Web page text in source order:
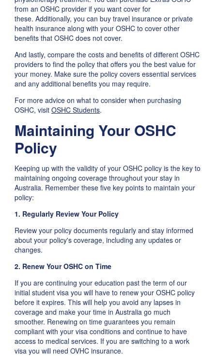
from an OSHC provider if you want cover for
these. Additionally, you can buy travel insurance or private
health insurance along with your OSHC to cover other
benefits that OSHC does not cover.
And lastly, compare the costs and benefits of different OSHC
providers to find the policy that offers you the best value for
your money. Make sure the policy covers essential services
and any additional benefits you may require.
For more advice on what to consider when purchasing
OSHC, visit OSHC Students.
Maintaining Your OSHC
Policy
Keeping up with the validity of your OSHC policy is the key to
maintaining ongoing coverage throughout your stay in
Australia. Remember these five key points to maintain your
policy:
1. Regularly Review Your Policy
Review your policy documents regularly and stay informed
about your policy's coverage, including any updates or
changes.
2. Renew Your OSHC on Time
If you are continuing your education past the term of our
initial student visa you will have to renew your OSHC policy
before it expires. This will help you avoid any lapses in
coverage and make your time in Australia go much
smoother. Renewing on time guarantees you remain
compliant with your visa conditions and continue to have
access to medical services. If you are switching to a work
visa you will need OVHC insurance.